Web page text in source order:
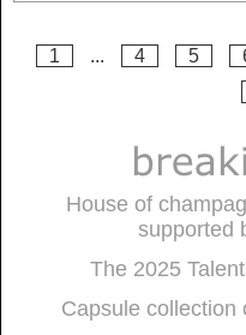
1 ... 4 5
House of
supported
The 2025
Capsule collection